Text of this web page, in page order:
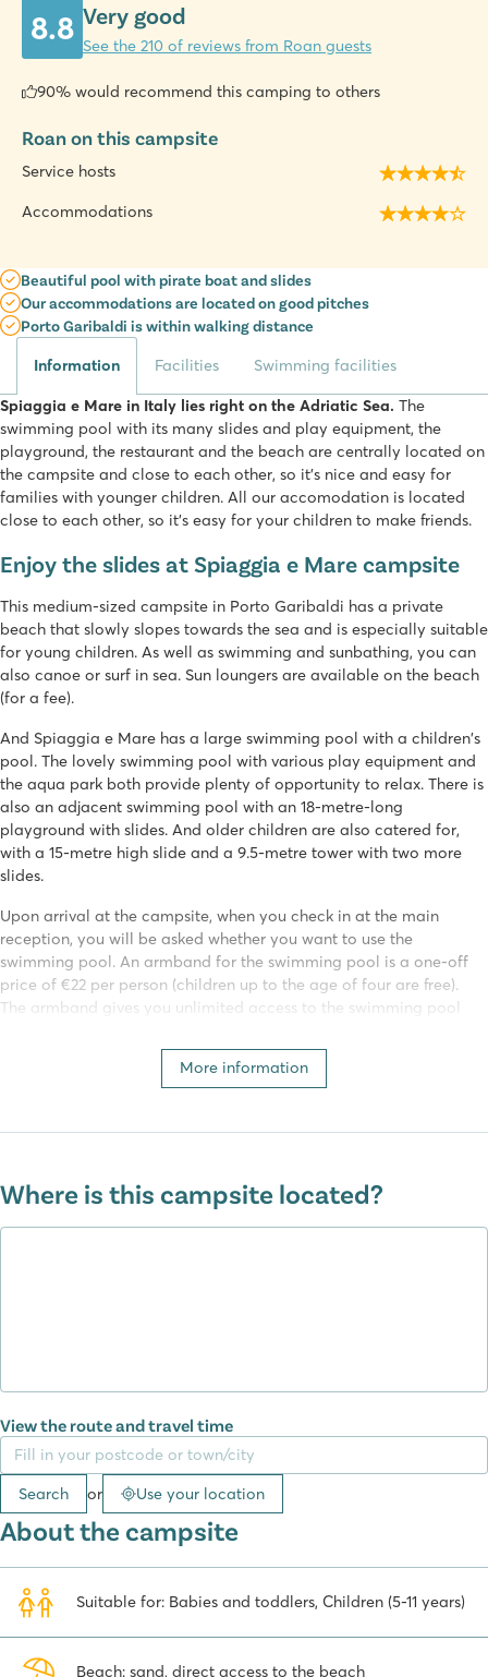
8.8 Very good
See the 210 of reviews from Roan guests
90% would recommend this camping to others
Roan on this campsite
Service hosts
Accommodations
Beautiful pool with pirate boat and slides
Our accommodations are located on good pitches
Porto Garibaldi is within walking distance
Information Facilities Swimming facilities
Spiaggia e Mare in Italy lies right on the Adriatic Sea. The
swimming pool with its many slides and play equipment, the
playground, the restaurant and the beach are centrally located on
the campsite and close to each other, so it's nice and easy for
families with younger children. All our accomodation is located
close to each other, so it's easy for your children to make friends.
Enjoy the slides at Spiaggia e Mare campsite
This medium-sized campsite in Porto Garibaldi has a private
beach that slowly slopes towards the sea and is especially suitable
for young children. As well as swimming and sunbathing, you can
also canoe or surf in sea. Sun loungers are available on the beach
(for a fee).
And Spiaggia e Mare has a large swimming pool with a children's
pool. The lovely swimming pool with various play equipment and
the aqua park both provide plenty of opportunity to relax. There is
also an adjacent swimming pool with an 18-metre-long
playground with slides. And older children are also catered for,
with a 15-metre high slide and a 9.5-metre tower with two more
slides.
Upon arrival at the campsite, when you check in at the main
reception, you will be asked whether you want to use the
swimming pool. An armband for the swimming pool is a one-off
price of €22 per person (children up to the age of four are free).
The armband gives you unlimited access to the swimming pool
Various (water) sports
extensive programme of activities for young and old! Activities are
can join in with aquarobics, archery, football or beach volleyball!
Fresh bread, Italian ice cream, pizza...
From the campsite you can easily walk to the seaside resort of
Porto Garibaldi, where you can choose from lots of restaurants
along the promenade. You can enjoy a wonderful dinner in the
picturesque harbour. During your stay at Spiaggia e Mare, a visit
to Venice is definitely worth doing. You can take a ferry to Venice
from Chioggia. See Venice from the water on a gondola ride
through the canals. And you can visit the famous St. Mark's Square,
the Doge's Palace, St. Mark's Basilica and the Rialto Bridge.
an independent state where you can shop tax-free, so you'll find
More information
Where is this campsite located?
View the route and travel time
Search or Use your location
About the campsite
Suitable for: Babies and toddlers, Children (5-11 years)
Beach: sand, direct access to the beach